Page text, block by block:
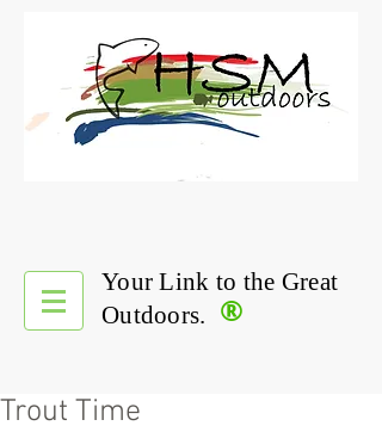
®
Your Link to the Great
Outdoors.
Trout Time